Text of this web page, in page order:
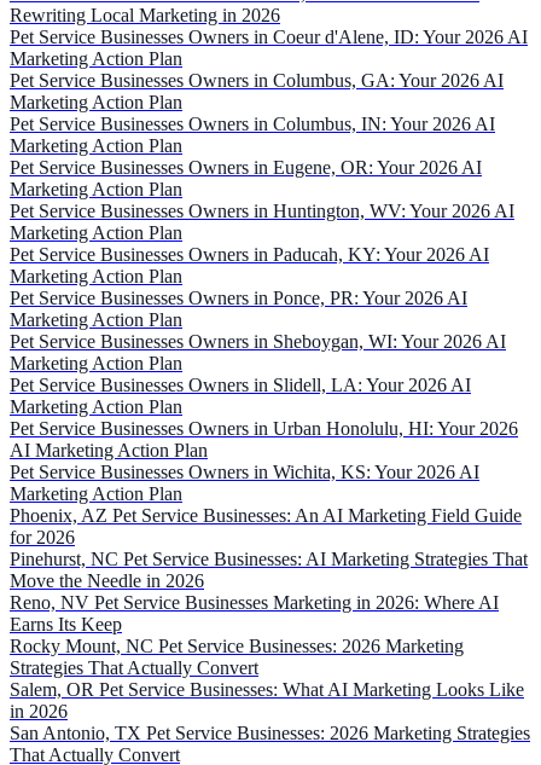
Rewriting Local Marketing in 2026
Pet Service Businesses Owners in Coeur d'Alene, ID: Your 2026 AI
Marketing Action Plan
Pet Service Businesses Owners in Columbus, GA: Your 2026 AI
Marketing Action Plan
Pet Service Businesses Owners in Columbus, IN: Your 2026 AI
Marketing Action Plan
Pet Service Businesses Owners in Eugene, OR: Your 2026 AI
Marketing Action Plan
Pet Service Businesses Owners in Huntington, WV: Your 2026 AI
Marketing Action Plan
Pet Service Businesses Owners in Paducah, KY: Your 2026 AI
Marketing Action Plan
Pet Service Businesses Owners in Ponce, PR: Your 2026 AI
Marketing Action Plan
Pet Service Businesses Owners in Sheboygan, WI: Your 2026 AI
Marketing Action Plan
Pet Service Businesses Owners in Slidell, LA: Your 2026 AI
Marketing Action Plan
Pet Service Businesses Owners in Urban Honolulu, HI: Your 2026
AI Marketing Action Plan
Pet Service Businesses Owners in Wichita, KS: Your 2026 AI
Marketing Action Plan
Phoenix, AZ Pet Service Businesses: An AI Marketing Field Guide
for 2026
Pinehurst, NC Pet Service Businesses: AI Marketing Strategies That
Move the Needle in 2026
Reno, NV Pet Service Businesses Marketing in 2026: Where AI
Earns Its Keep
Rocky Mount, NC Pet Service Businesses: 2026 Marketing
Strategies That Actually Convert
Salem, OR Pet Service Businesses: What AI Marketing Looks Like
in 2026
San Antonio, TX Pet Service Businesses: 2026 Marketing Strategies
That Actually Convert